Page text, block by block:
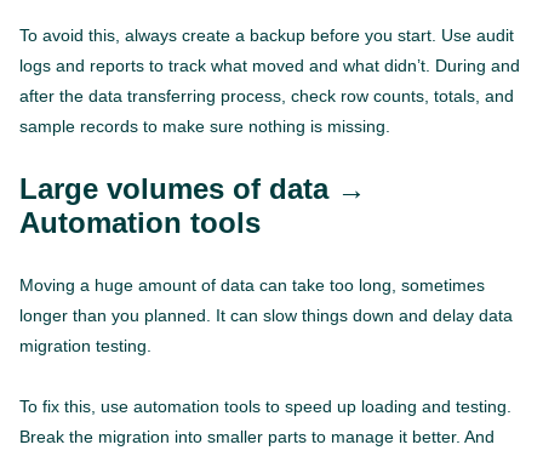
To avoid this, always create a backup before you start. Use audit
logs and reports to track what moved and what didn’t. During and
after the data transferring process, check row counts, totals, and
sample records to make sure nothing is missing.
Large volumes of data →
Automation tools
Moving a huge amount of data can take too long, sometimes
longer than you planned. It can slow things down and delay data
migration testing.
To fix this, use automation tools to speed up loading and testing.
Break the migration into smaller parts to manage it better. And